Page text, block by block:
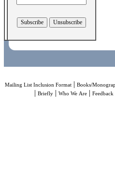
Mailing List Inclusion Format| Books/
| Briefly | Who We Are | Feedback